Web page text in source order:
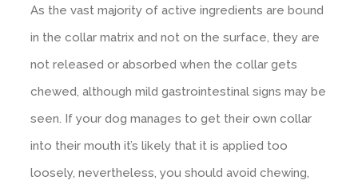
As the vast majority of active ingredients are bound
in the collar matrix and not on the surface, they are
not released or absorbed when the collar gets
chewed, although mild gastrointestinal signs may be
seen. If your dog manages to get their own collar
into their mouth it’s likely that it is applied too
loosely, nevertheless, you should avoid chewing,